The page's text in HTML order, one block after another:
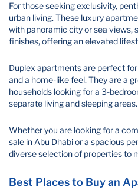
For those seeking exclusivity,
urban living. These luxury
with panoramic city or sea views,
finishes, offering an elevated
Duplex apartments are perfect
and a home-like feel. They are a
households looking for a 3-
separate living and sleeping areas.
Whether you are looking for a
sale in Abu Dhabi or a spacious
diverse selection of properties to
Best Places to Buy an